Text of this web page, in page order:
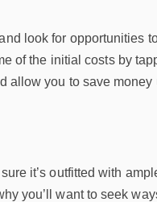
look for opportunities
of the initial costs by
allow you to save
it’s outfitted with
you’ll want to seek